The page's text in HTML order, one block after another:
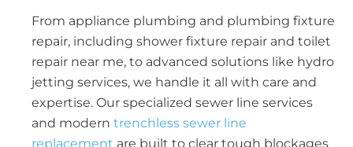
From appliance plumbing and plumbing fixture
repair, including shower fixture repair and toilet
repair near me, to advanced solutions like hydro
jetting services, we handle it all with care and
expertise. Our specialized sewer line services
and modern trenchless sewer line
replacement are built to clear tough blockages